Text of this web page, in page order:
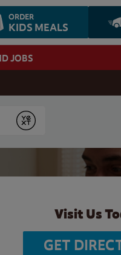
ORDER
KIDS MEALS
JOBS
Submit
Visit Us
GET